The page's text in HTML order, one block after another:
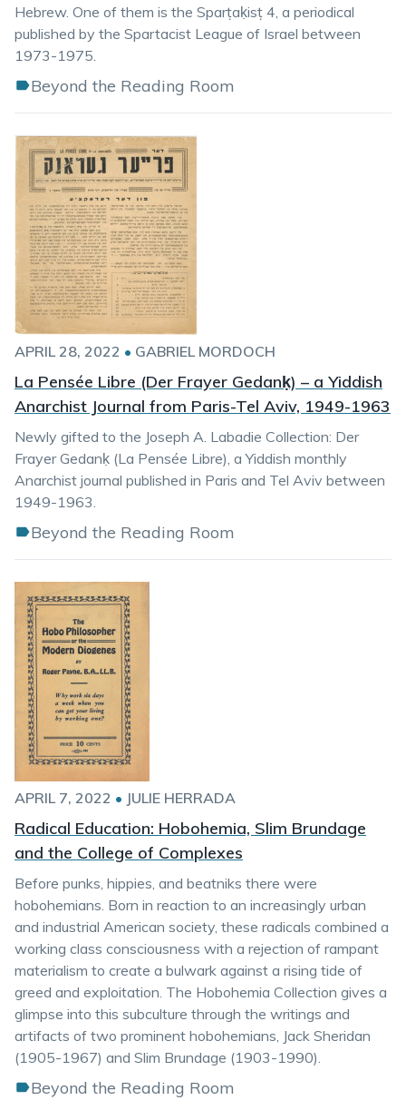
Hebrew. One of them is the Sparṭaḳisṭ 4, a periodical
published by the Spartacist League of Israel between
1973-1975.
Beyond the Reading Room
APRIL 28, 2022 • GABRIEL MORDOCH
La Pensée Libre (Der Frayer Gedanḳ) – a Yiddish
Anarchist Journal from Paris-Tel Aviv, 1949-1963
Newly gifted to the Joseph A. Labadie Collection: Der
Frayer Gedanḳ (La Pensée Libre), a Yiddish monthly
Anarchist journal published in Paris and Tel Aviv between
1949-1963.
Beyond the Reading Room
APRIL 7, 2022 • JULIE HERRADA
Radical Education: Hobohemia, Slim Brundage
and the College of Complexes
Before punks, hippies, and beatniks there were
hobohemians. Born in reaction to an increasingly urban
and industrial American society, these radicals combined a
working class consciousness with a rejection of rampant
materialism to create a bulwark against a rising tide of
greed and exploitation. The Hobohemia Collection gives a
glimpse into this subculture through the writings and
artifacts of two prominent hobohemians, Jack Sheridan
(1905-1967) and Slim Brundage (1903-1990).
Beyond the Reading Room